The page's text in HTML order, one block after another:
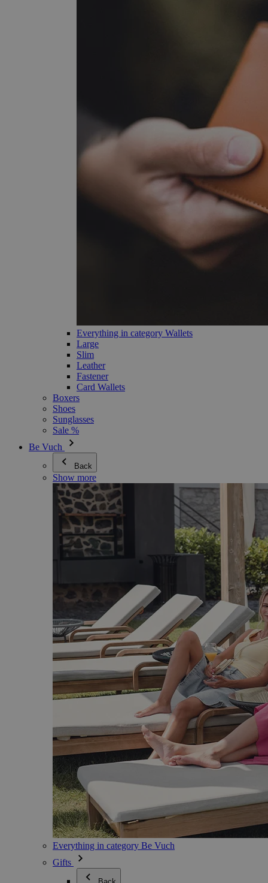
Everything in category Wallets
Large
Slim
Leather
Fastener
Card Wallets
Boxers
Shoes
Sunglasses
Sale %
Be Vuch
Back
Show more
Everything in category Be Vuch
Gifts